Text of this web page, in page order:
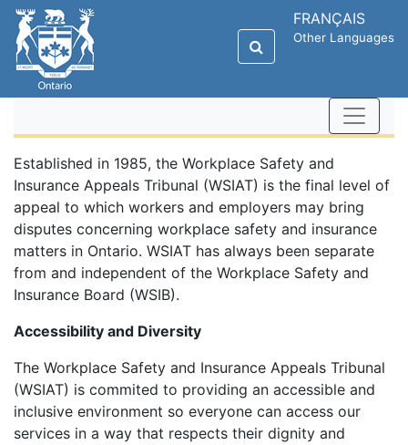
FRANÇAIS
Other Languages
Established in 1985, the Workplace Safety and
Insurance Appeals Tribunal (WSIAT) is the final level of
appeal to which workers and employers may bring
disputes concerning workplace safety and insurance
matters in Ontario. WSIAT has always been separate
from and independent of the Workplace Safety and
Insurance Board (WSIB).
Accessibility and Diversity
The Workplace Safety and Insurance Appeals Tribunal
(WSIAT) is commited to providing an accessible and
inclusive environment so everyone can access our
services in a way that respects their dignity and